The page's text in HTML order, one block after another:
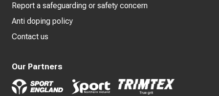
Report a safeguarding or safety concern
Anti doping policy
Contact us
Our Partners